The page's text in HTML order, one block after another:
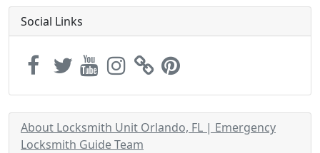
Social Links
About Locksmith Unit Orlando, FL | Emergency
Locksmith Guide Team